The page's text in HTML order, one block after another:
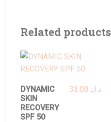
Related products
DYNAMIC
SKIN
RECOVERY
SPF 50
د.ك